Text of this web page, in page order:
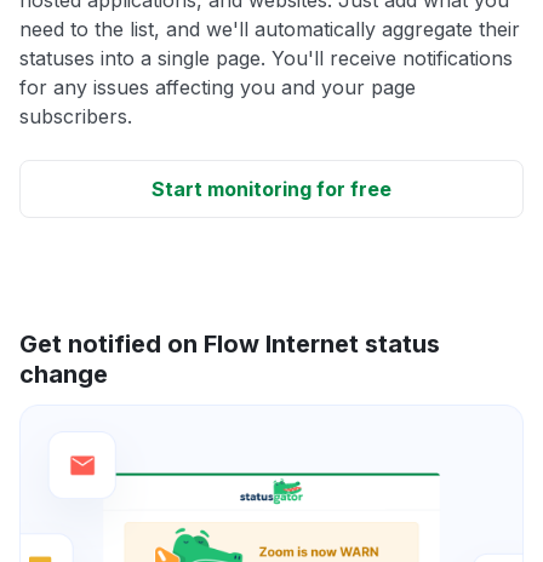
need to the list, and we'll automatically aggregate their
statuses into a single page. You'll receive notifications
for any issues affecting you and your page
subscribers.
Start monitoring for free
Get notified on Flow Internet status
change